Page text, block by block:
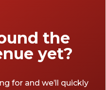
the
yet?
for and we’ll quickly